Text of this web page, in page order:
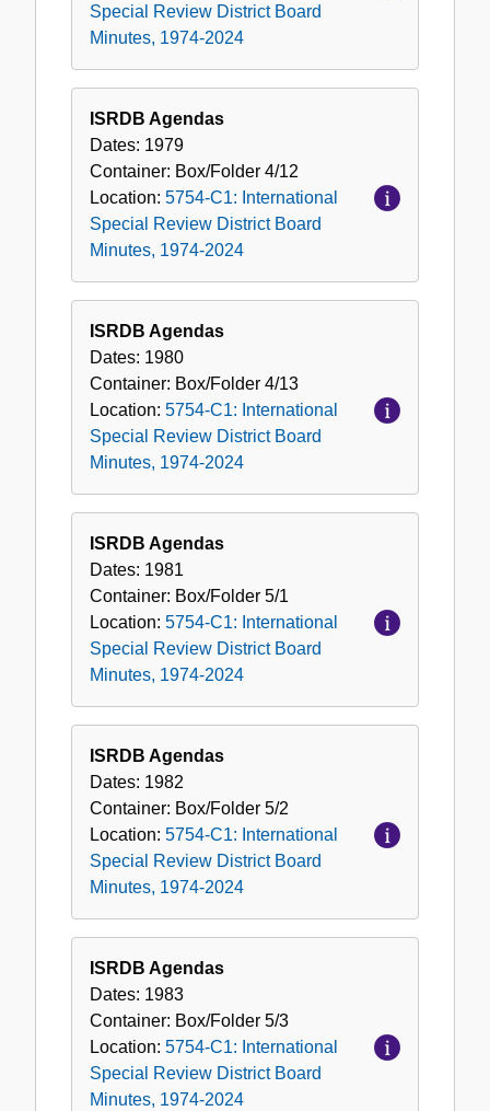
Special Review District Board
Minutes, 1974-2024
ISRDB Agendas
Dates: 1979
Container: Box/Folder 4/12
Location: 5754-C1: International
Special Review District Board
Minutes, 1974-2024
ISRDB Agendas
Dates: 1980
Container: Box/Folder 4/13
Location: 5754-C1: International
Special Review District Board
Minutes, 1974-2024
ISRDB Agendas
Dates: 1981
Container: Box/Folder 5/1
Location: 5754-C1: International
Special Review District Board
Minutes, 1974-2024
ISRDB Agendas
Dates: 1982
Container: Box/Folder 5/2
Location: 5754-C1: International
Special Review District Board
Minutes, 1974-2024
ISRDB Agendas
Dates: 1983
Container: Box/Folder 5/3
Location: 5754-C1: International
Special Review District Board
Minutes, 1974-2024